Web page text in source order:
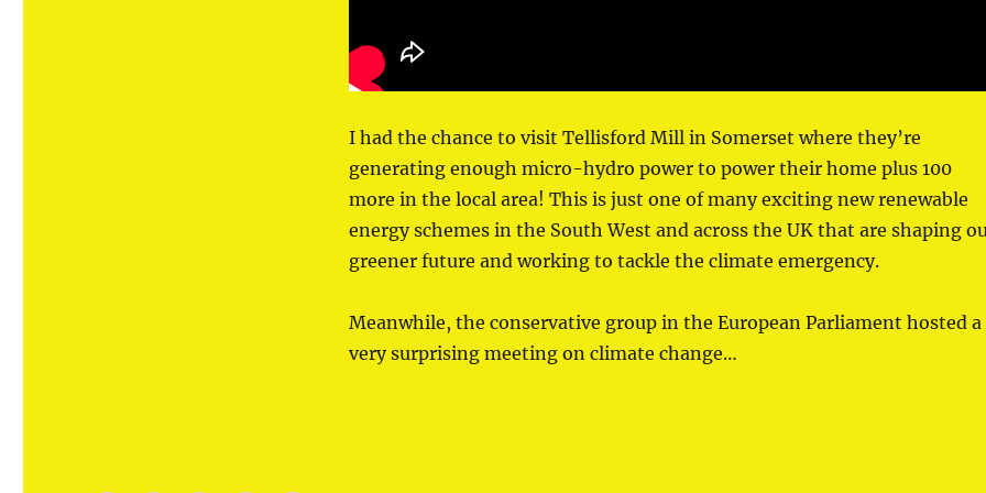
I had the chance to visit Tellisford Mill in Somerset where they’re
generating enough micro-hydro power to power their home plus 100
more in the local area! This is just one of many exciting new renewable
energy schemes in the South West and across the UK that are shaping
greener future and working to tackle the climate emergency.
Meanwhile, the conservative group in the European Parliament hosted a
very surprising meeting on climate change…